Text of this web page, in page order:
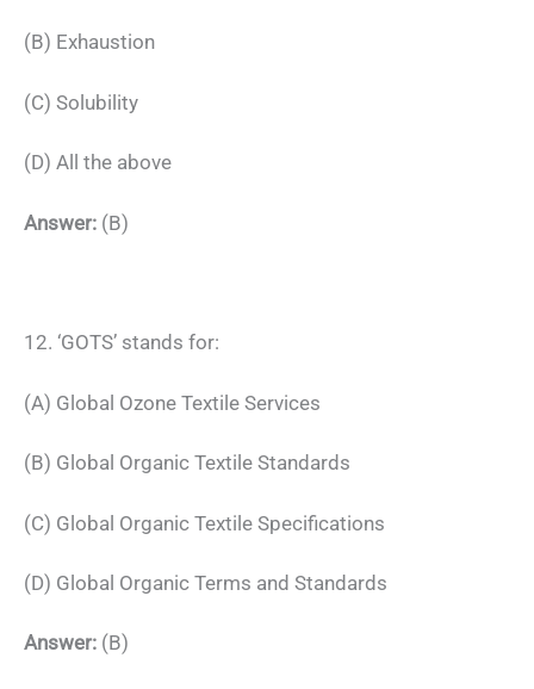
(B) Exhaustion
(C) Solubility
(D) All the above
Answer: (B)
12. ‘GOTS’ stands for:
(A) Global Ozone Textile Services
(B) Global Organic Textile Standards
(C) Global Organic Textile Specifications
(D) Global Organic Terms and Standards
Answer: (B)